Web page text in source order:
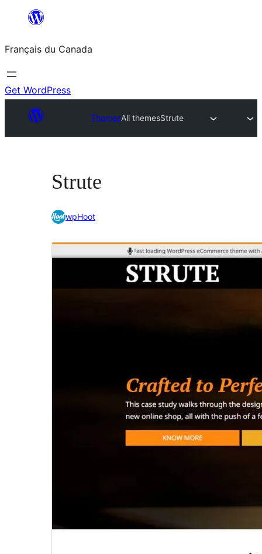
contenu
Français du Canada
Get WordPress
ThemesAll themesStrute
Strute
wpHoot